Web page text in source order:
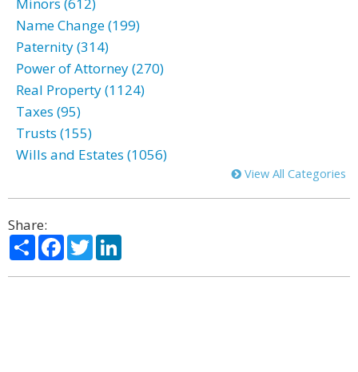
Name Change (199)
Paternity (314)
Power of Attorney (270)
Real Property (1124)
Taxes (95)
Trusts (155)
Wills and Estates (1056)
View All Categories
Share:
ShareFacebook
Twitter